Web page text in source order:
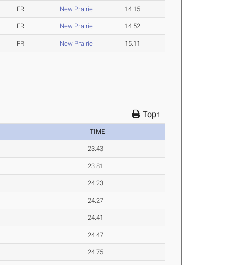
FR New Prairie 14.15
FR New Prairie 14.52
FR New Prairie 15.11
Top↑
TIME
23.43
23.81
24.23
24.27
24.41
24.47
24.75